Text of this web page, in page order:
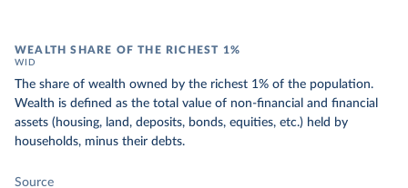
WEALTH SHARE OF THE RICHEST 1%
WID
The share of wealth owned by the richest 1% of the population.
Wealth is defined as the total value of non-financial and financial
assets (housing, land, deposits, bonds, equities, etc.) held by
households, minus their debts.
Source